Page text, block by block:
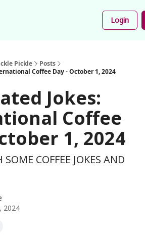
Login
Pickle
Posts
Coffee Day - October 1, 2024
Jokes:
Coffee
1, 2024
COFFEE JOKES AND
2024